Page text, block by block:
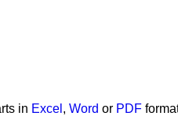
in Excel , Word or PDF